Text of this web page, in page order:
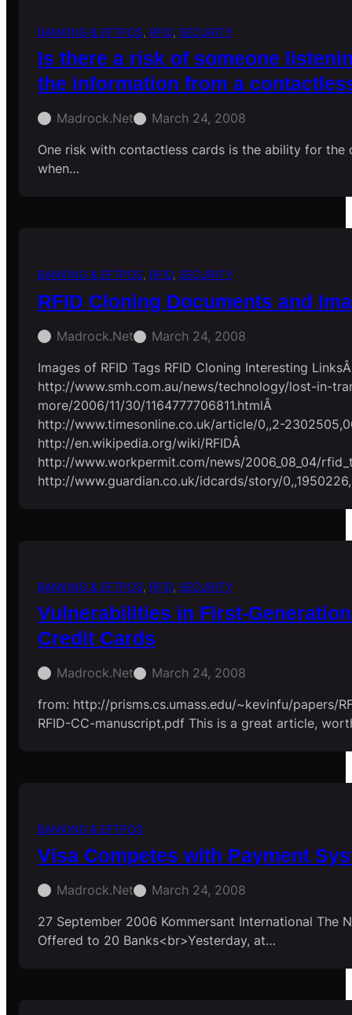
BANKING & EFTPOS, RFID, SECURITY
Is there a risk of someone
the information from a
Madrock.net
March 24, 2008
One risk with contactless cards is the ability for
when…
BANKING & EFTPOS, RFID, SECURITY
RFID Cloning Documents and
Madrock.net
March 24, 2008
Images of RFID Tags RFID Cloning Interesting LinksÂ
http://www.smh.com.au/news/technology/lost-in-
more/2006/11/30/1164777706811.htmlÂ
http://www.timesonline.co.uk/article/0,,2-
http://en.wikipedia.org/wiki/RFIDÂ
http://www.workpermit.com/news/2006_08_04/
http://www.guardian.co.uk/idcards/story/
BANKING & EFTPOS, RFID, SECURITY
Vulnerabilities in First-
Credit Cards
Madrock.net
March 24, 2008
from: http://prisms.cs.umass.edu/~kevinfu/papers/
RFID-CC-manuscript.pdf This is a great article,
BANKING & EFTPOS
Visa Competes with Payment
Madrock.net
March 24, 2008
27 September 2006 Kommersant International The
Offered to 20 Banks<br>Yesterday, at…